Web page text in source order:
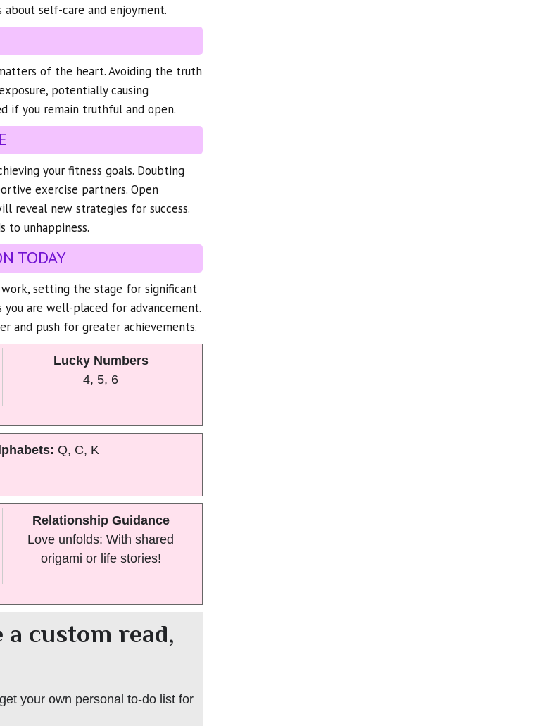
self-care and enjoyment.
of the heart. Avoiding the truth
potentially causing
if you remain truthful and open.
your fitness goals. Doubting
exercise partners. Open
reveal new strategies for success.
to unhappiness.
TODAY
setting the stage for significant
you are well-placed for advancement.
and push for greater achievements.
Lucky Numbers
4, 5, 6
Q, C, K
Relationship Guidance
Love unfolds: With shared
origami or life stories!
a custom read,
your own personal to-do list for